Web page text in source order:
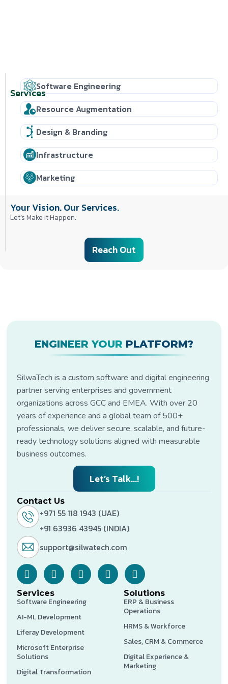
ServicesSoftware Engineering
Resource Augmentation
Design & Branding
Infrastructure
Marketing
Your Vision. Our Services.
Let’s Make It Happen.
Reach Out
ENGINEER YOUR PLATFORM?
SilwaTech is a custom software and digital engineering
partner serving enterprises and government
organizations across GCC and EMEA. With over 20
years of experience and a global team of 500+
professionals, we deliver secure, scalable, and future-
ready technology solutions aligned with measurable
business outcomes.
Let’s Talk...!
Contact Us
+971 55 118 1943 (UAE)
+91 63936 43945 (INDIA)
support@silwatech.com
Services
Software Engineering
AI-ML Development
Liferay Development
Microsoft Enterprise
Solutions
Digital Transformation
Solutions
ERP & Business
Operations
HRMS & Workforce
Sales, CRM & Commerce
Digital Experience &
Marketing